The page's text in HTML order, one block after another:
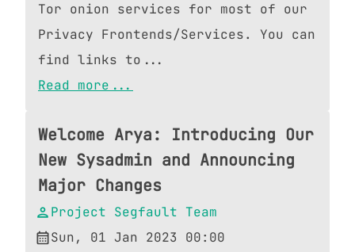
Tor onion services for most of our
Privacy Frontends/Services. You can
find links to...
Read more...
Welcome Arya: Introducing Our
New Sysadmin and Announcing
Major Changes
Project Segfault Team
Sun, 01 Jan 2023 00:00